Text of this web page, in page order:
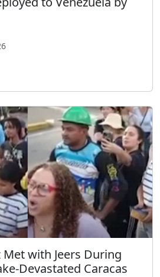
Met with Jeers During
Devastated Caracas